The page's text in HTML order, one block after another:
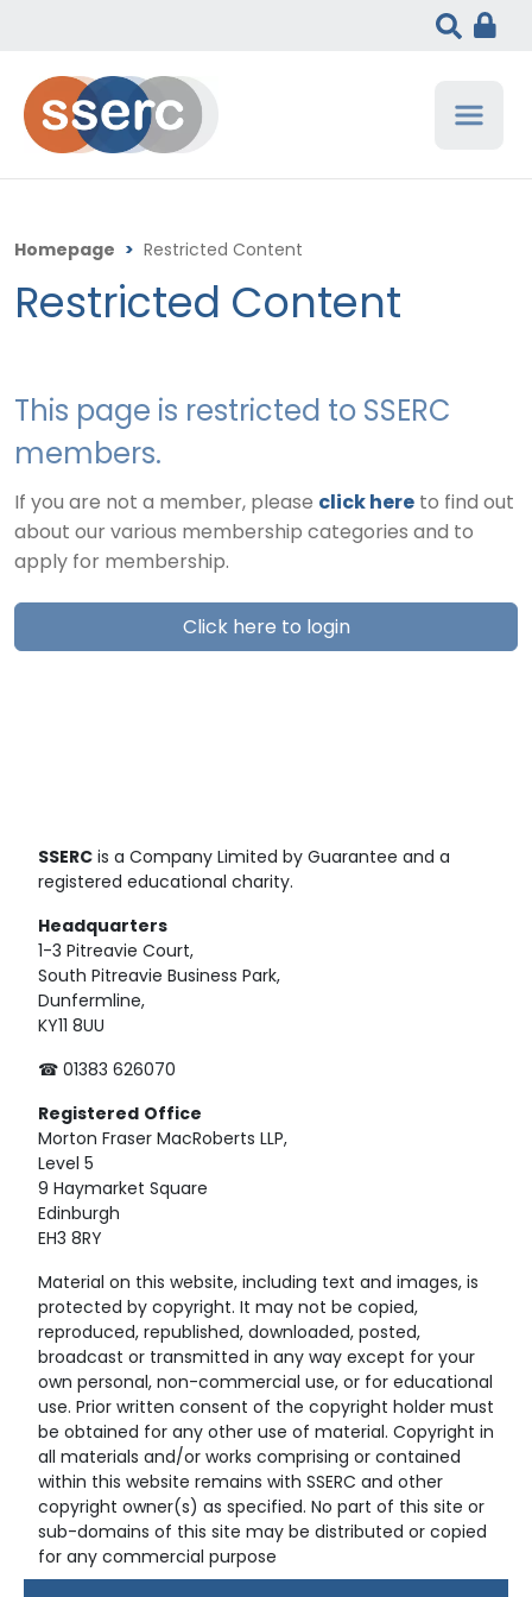
Homepage > Restricted Content
Restricted Content
This page is restricted to SSERC
members.
If you are not a member, please click here to find out
about our various membership categories and to
apply for membership.
Click here to login
SSERC is a Company Limited by Guarantee and a
registered educational charity.
Headquarters
1-3 Pitreavie Court,
South Pitreavie Business Park,
Dunfermline,
KY11 8UU
☎ 01383 626070
Registered Office
Morton Fraser MacRoberts LLP,
Level 5
9 Haymarket Square
Edinburgh
EH3 8RY
Material on this website, including text and images, is
protected by copyright. It may not be copied,
reproduced, republished, downloaded, posted,
broadcast or transmitted in any way except for your
own personal, non-commercial use, or for educational
use. Prior written consent of the copyright holder must
be obtained for any other use of material. Copyright in
all materials and/or works comprising or contained
within this website remains with SSERC and other
copyright owner(s) as specified. No part of this site or
sub-domains of this site may be distributed or copied
for any commercial purpose